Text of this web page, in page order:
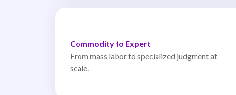
Commodity to Expert
From mass labor to specialized judgment at
scale.